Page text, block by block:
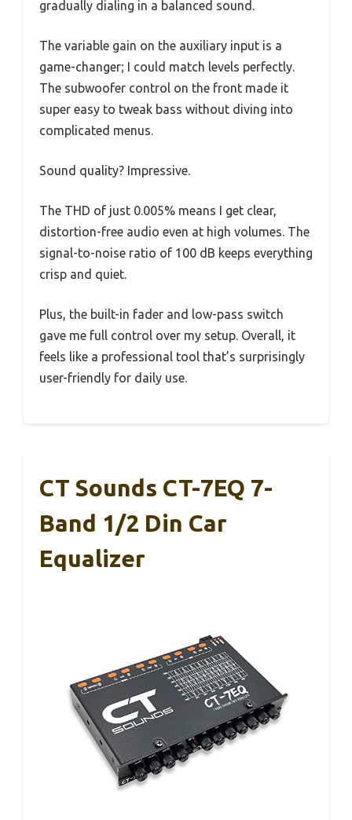
gradually dialing in a balanced sound.
The variable gain on the auxiliary input is a
game-changer; I could match levels perfectly.
The subwoofer control on the front made it
super easy to tweak bass without diving into
complicated menus.
Sound quality? Impressive.
The THD of just 0.005% means I get clear,
distortion-free audio even at high volumes. The
signal-to-noise ratio of 100 dB keeps everything
crisp and quiet.
Plus, the built-in fader and low-pass switch
gave me full control over my setup. Overall, it
feels like a professional tool that’s surprisingly
user-friendly for daily use.
CT Sounds CT-7EQ 7-
Band 1/2 Din Car
Equalizer